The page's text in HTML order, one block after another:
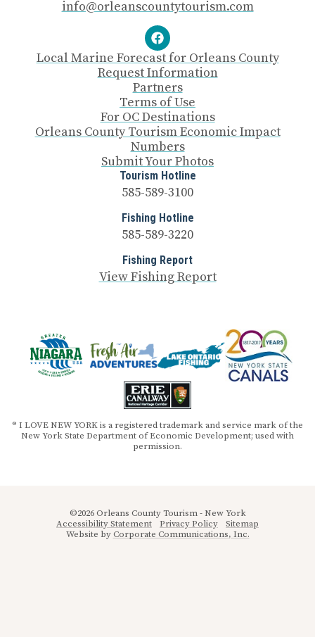
info@orleanscountytourism.com
Local Marine Forecast for Orleans County
Request Information
Partners
Terms of Use
For OC Destinations
Orleans County Tourism Economic Impact
Numbers
Submit Your Photos
Tourism Hotline
585-589-3100
Fishing Hotline
585-589-3220
Fishing Report
View Fishing Report
® I LOVE NEW YORK is a registered trademark and service mark of the
New York State Department of Economic Development; used with
permission.
©2026 Orleans County Tourism - New York
Accessibility Statement
Privacy Policy
Sitemap
Website byCorporate Communications, Inc.